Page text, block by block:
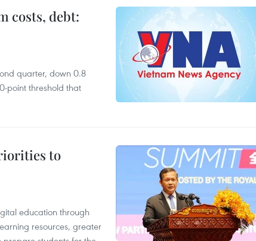
costs, debt:
quarter, down 0.8
point threshold that
to
education through
resources, greater